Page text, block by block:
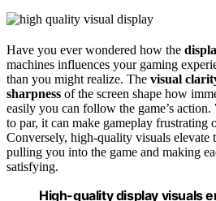
Have you ever wondered how the
machines influences your gaming
than you might realize. The visual
sharpness of the screen shape how
easily you can follow the game’s
to par, it can make gameplay frustrating
Conversely, high-quality visuals elevate
pulling you into the game and making
satisfying.
High-quality display visuals